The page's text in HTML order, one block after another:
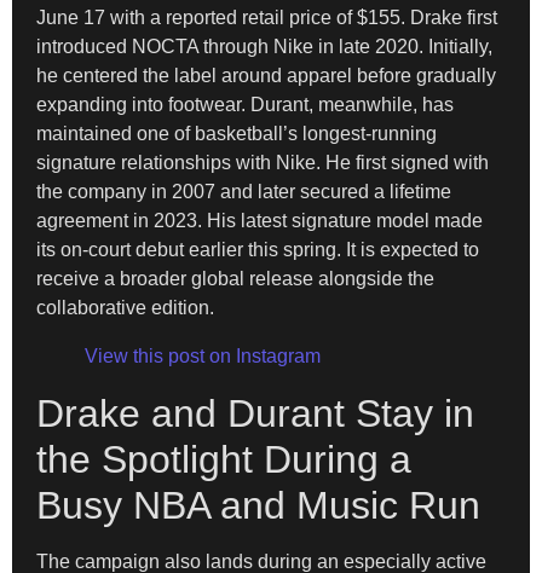
June 17 with a reported retail price of $155. Drake first
introduced NOCTA through Nike in late 2020. Initially,
he centered the label around apparel before gradually
expanding into footwear. Durant, meanwhile, has
maintained one of basketball’s longest-running
signature relationships with Nike. He first signed with
the company in 2007 and later secured a lifetime
agreement in 2023. His latest signature model made
its on-court debut earlier this spring. It is expected to
receive a broader global release alongside the
collaborative edition.
View this post on Instagram
Drake and Durant Stay in
the Spotlight During a
Busy NBA and Music Run
The campaign also lands during an especially active